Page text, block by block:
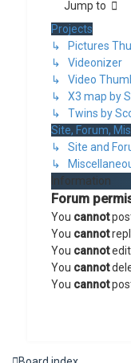
Jump to
Projects
↳ Pictures
↳ Videonizer
↳ Video
↳ X3 map by
↳ Twins by
Site, Forum,
↳ Site and
↳
Information
Forum
You cannot
You cannot
You cannotedit
You cannot
You cannot